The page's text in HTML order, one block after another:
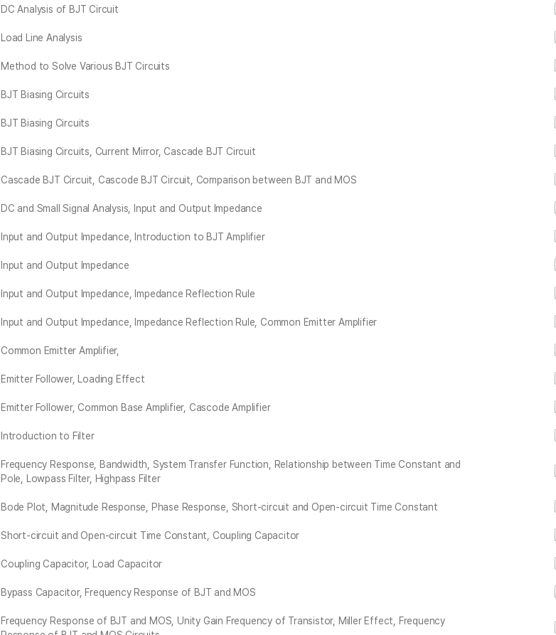
DC Analysis of BJT Circuit
Load Line Analysis
Method to Solve Various BJT Circuits
BJT Biasing Circuits
BJT Biasing Circuits
BJT Biasing Circuits, Current Mirror, Cascade BJT Circuit
Cascade BJT Circuit, Cascode BJT Circuit, Comparison between BJT and MOS
DC and Small Signal Analysis, Input and Output Impedance
Input and Output Impedance, Introduction to BJT Amplifier
Input and Output Impedance
Input and Output Impedance, Impedance Reflection Rule
Input and Output Impedance, Impedance Reflection Rule, Common Emitter Amplifier
Common Emitter Amplifier,
Emitter Follower, Loading Effect
Emitter Follower, Common Base Amplifier, Cascode Amplifier
Introduction to Filter
Frequency Response, Bandwidth, System Transfer Function, Relationship between Time Constant and
Pole, Lowpass Filter, Highpass Filter
Bode Plot, Magnitude Response, Phase Response, Short-circuit and Open-circuit Time Constant
Short-circuit and Open-circuit Time Constant, Coupling Capacitor
Coupling Capacitor, Load Capacitor
Bypass Capacitor, Frequency Response of BJT and MOS
Frequency Response of BJT and MOS, Unity Gain Frequency of Transistor, Miller Effect, Frequency